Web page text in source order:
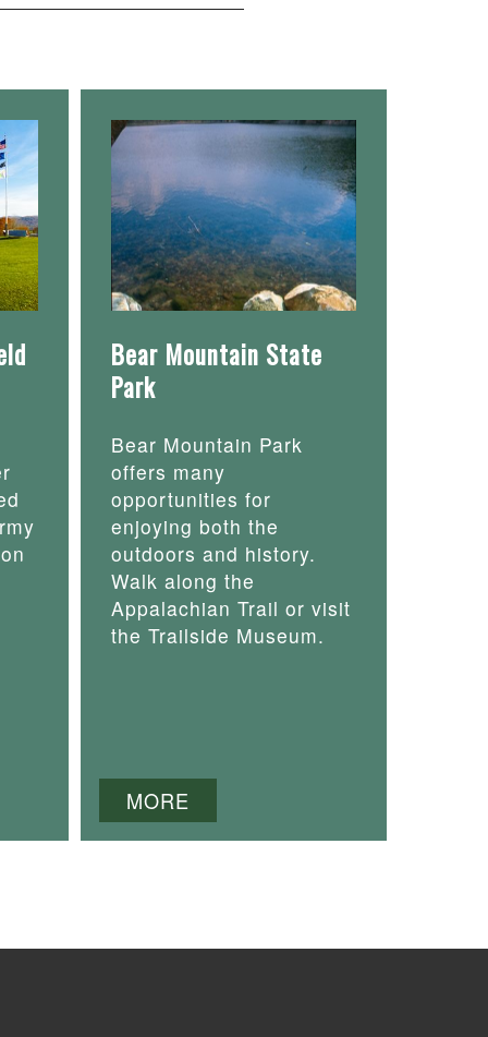
Bear Mountain State
Park
Bear Mountain Park
offers many
opportunities for
enjoying both the
outdoors and history.
Walk along the
Appalachian Trail or visit
the Trailside Museum.
MORE